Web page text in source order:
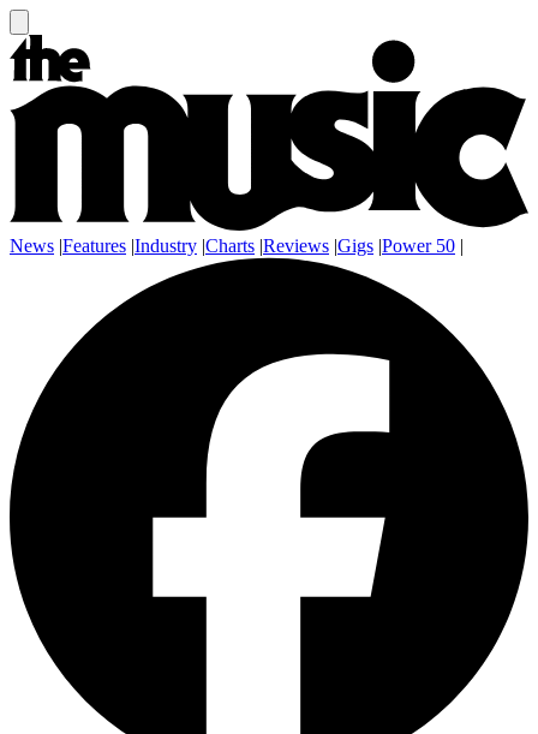
News |Features |Industry |Charts |Reviews |Gigs |Power 50 |